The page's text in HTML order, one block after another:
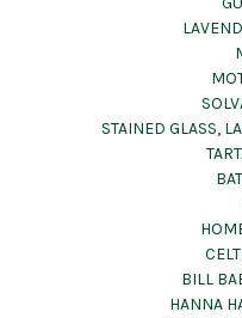
STAINED GLASS,
BILL
HANNA